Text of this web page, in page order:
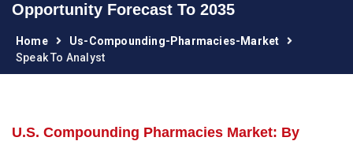
Opportunity Forecast To 2035
Home
Us-Compounding-Pharmacies-Market
Speak To Analyst
U.S. Compounding Pharmacies Market: By